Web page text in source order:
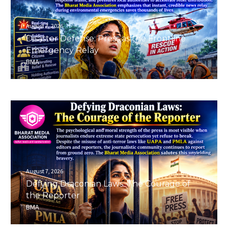
August 7, 2026
Disaster Defense: Press as the Frontline
Emergency Relay
BMA
August 7, 2026
Defying Draconian Laws: The Courage of
the Reporter
BMA